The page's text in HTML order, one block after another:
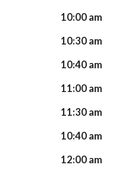
10:00 am
10:30 am
10:40 am
11:00 am
11:30 am
10:40 am
12:00 am